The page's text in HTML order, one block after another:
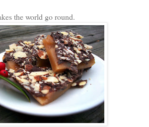
the world go round.